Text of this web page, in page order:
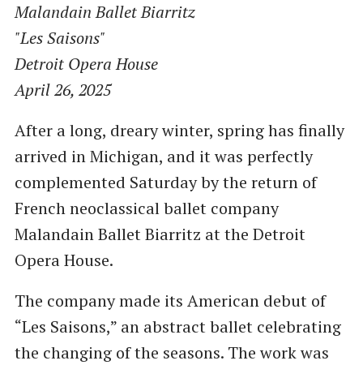
Malandain Ballet Biarritz
"Les Saisons"
Detroit Opera House
April 26, 2025
After a long, dreary winter, spring has finally
arrived in Michigan, and it was perfectly
complemented Saturday by the return of
French neoclassical ballet company
Malandain Ballet Biarritz at the Detroit
Opera House.
The company made its American debut of
“Les Saisons,” an abstract ballet celebrating
the changing of the seasons. The work was